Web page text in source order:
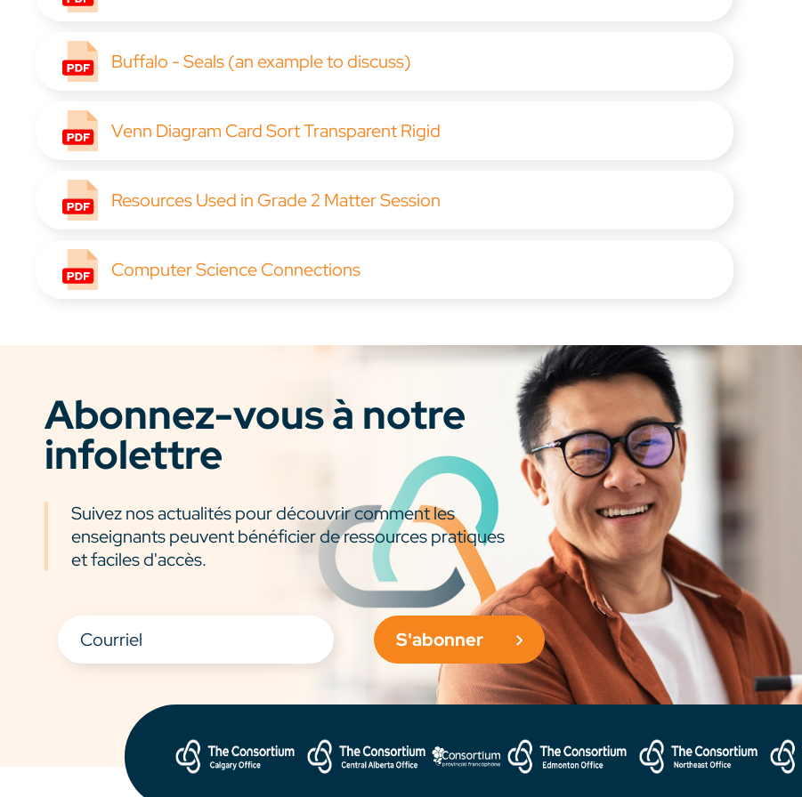
Buffalo - Seals (an example to discuss)
Venn Diagram Card Sort Transparent Rigid
Resources Used in Grade 2 Matter Session
Computer Science Connections
Abonnez-vous à notre
infolettre
Suivez nos actualités pour découvrir comment les
enseignants peuvent bénéficier de ressources pratiques
et faciles d'accès.
S'abonner